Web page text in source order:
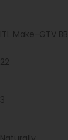
ITL Make-GTV BB
22
3